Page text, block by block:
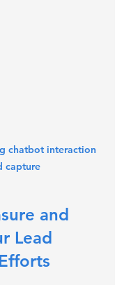
chatbot interaction
capture
and
Lead